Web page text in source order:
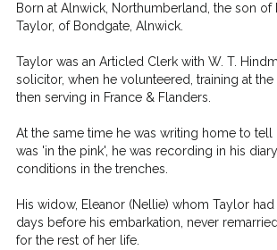
Born at Alnwick, Northumberland, the son of
Taylor, of Bondgate, Alnwick.
Taylor was an Articled Clerk with W. T.
solicitor, when he volunteered, training at
then serving in France & Flanders.
At the same time he was writing home to tell
was 'in the pink', he was recording in his
conditions in the trenches.
His widow, Eleanor (Nellie) whom Taylor
days before his embarkation, never
for the rest of her life.